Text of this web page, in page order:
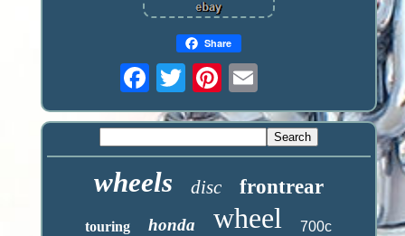
Share
wheels disc frontrear
touring honda wheel 700c